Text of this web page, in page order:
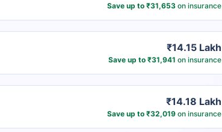
Save up to ₹31,653on insurance
₹14.15 Lakh
Save up to ₹31,941 on insurance
₹14.18 Lakh
Save up to ₹32,019on insurance